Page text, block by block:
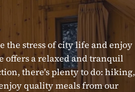
the stress of city life and enjoy
offers a relaxed and tranquil
there's plenty to do: hiking,
quality meals from our